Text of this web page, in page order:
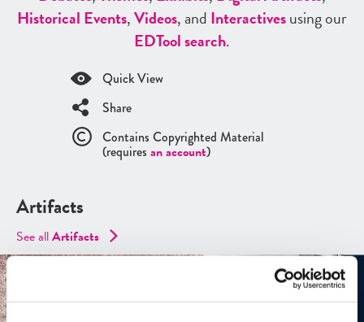
Historical Events,Videos, and Interactivesusing our
EDTool search.
Quick View
Share
Contains Copyrighted Material
(requires an account)
Artifacts
See allArtifacts